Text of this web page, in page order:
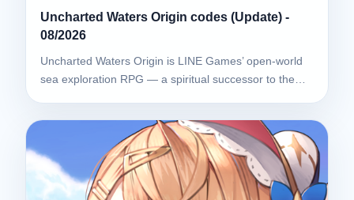
Uncharted Waters Origin codes (Update) -
08/2026
Uncharted Waters Origin is LINE Games’ open-world
sea exploration RPG — a spiritual successor to the…